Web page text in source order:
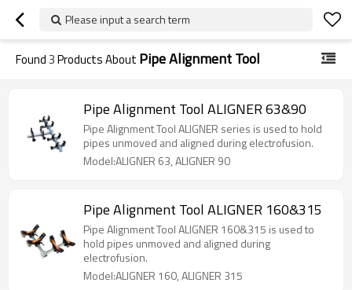
Please input a search term
Found3Products About Pipe Alignment Tool
Pipe Alignment Tool ALIGNER 63&90
Pipe Alignment Tool ALIGNER series is used to hold
pipes unmoved and aligned during electrofusion.
Model:ALIGNER 63, ALIGNER 90
Pipe Alignment Tool ALIGNER 160&315
Pipe Alignment Tool ALIGNER 160&315 is used to
hold pipes unmoved and aligned during
electrofusion.
Model:ALIGNER 160, ALIGNER 315